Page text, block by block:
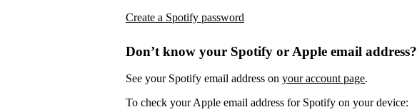
Create a Spotify password
Don’t know your Spotify or Apple email address?
See your Spotify email address on your account page.
To check your Apple email address for Spotify on your device: